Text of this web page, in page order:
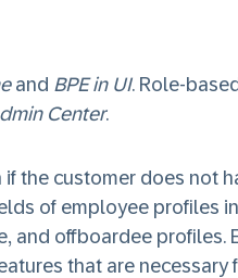
and BPE in UI. Role-
Center.
if the customer does not
of employee profiles
and offboardee profiles.
that are necessary